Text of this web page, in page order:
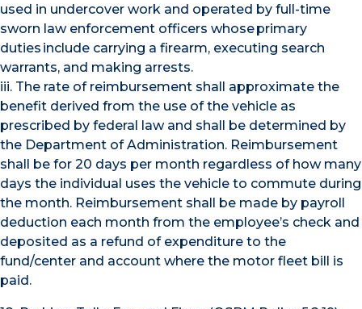
used in undercover work and operated by full-time
sworn law enforcement officers whose primary
duties include carrying a firearm, executing search
warrants, and making arrests.
iii. The rate of reimbursement shall approximate the
benefit derived from the use of the vehicle as
prescribed by federal law and shall be determined by
the Department of Administration. Reimbursement
shall be for 20 days per month regardless of how many
days the individual uses the vehicle to commute during
the month. Reimbursement shall be made by payroll
deduction each month from the employee’s check and
deposited as a refund of expenditure to the
fund/center and account where the motor fleet bill is
paid.